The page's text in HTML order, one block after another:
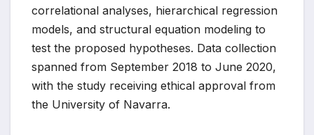
correlational analyses, hierarchical regression
models, and structural equation modeling to
test the proposed hypotheses. Data collection
spanned from September 2018 to June 2020,
with the study receiving ethical approval from
the University of Navarra.